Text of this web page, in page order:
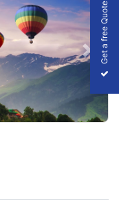
dalhousie-
Next
Get a free Quote